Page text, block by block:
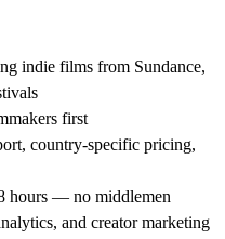
indie films from Sundance,
first
country-specific pricing,
hours — no middlemen
and creator marketing